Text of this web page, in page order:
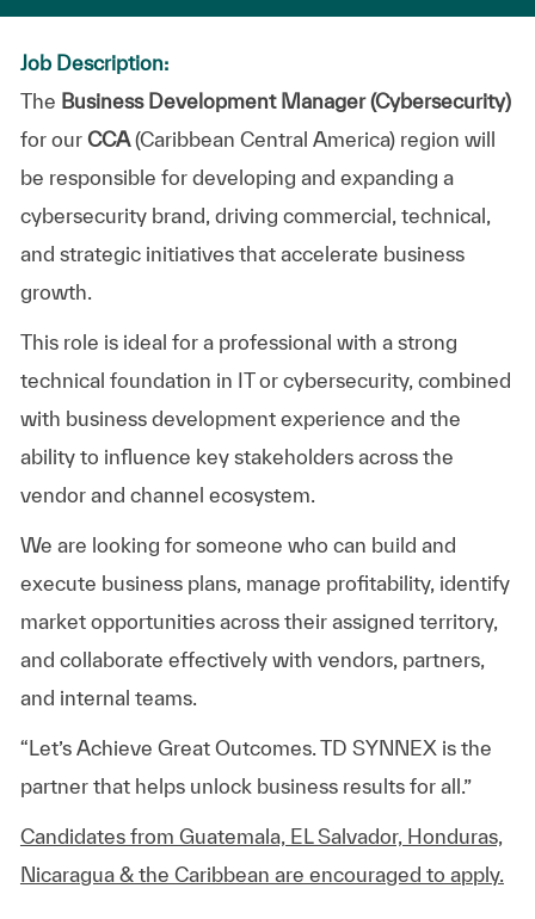
Job Description:
The Business Development Manager (Cybersecurity)
for our CCA (Caribbean Central America) region will
be responsible for developing and expanding a
cybersecurity brand, driving commercial, technical,
and strategic initiatives that accelerate business
growth.
This role is ideal for a professional with a strong
technical foundation in IT or cybersecurity, combined
with business development experience and the
ability to influence key stakeholders across the
vendor and channel ecosystem.
We are looking for someone who can build and
execute business plans, manage profitability, identify
market opportunities across their assigned territory,
and collaborate effectively with vendors, partners,
and internal teams.
“Let’s Achieve Great Outcomes. TD SYNNEX is the
partner that helps unlock business results for all.”
Candidates from Guatemala, EL Salvador, Honduras,
Nicaragua & the Caribbean are encouraged to apply.